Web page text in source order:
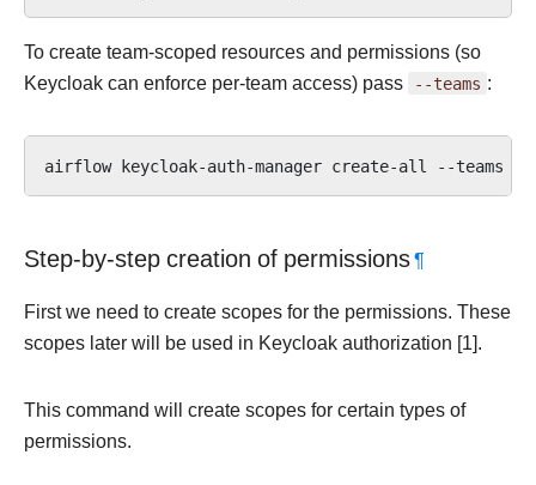
To create team-scoped resources and permissions (so
Keycloak can enforce per-team access) pass --teams :
airflow keycloak-auth-manager create-all --teams
Step-by-step creation of permissions¶
First we need to create scopes for the permissions. These
scopes later will be used in Keycloak authorization [1].
This command will create scopes for certain types of
permissions.